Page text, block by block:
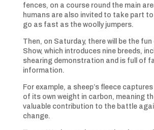
fences, on a course round the main
humans are also invited to take part
go as fast as the woolly jumpers.
Then, on Saturday, there will be the
Show, which introduces nine breeds,
shearing demonstration and is full of
information.
For example, a sheep’s fleece
of its own weight in carbon, meaning
valuable contribution to the battle
change.